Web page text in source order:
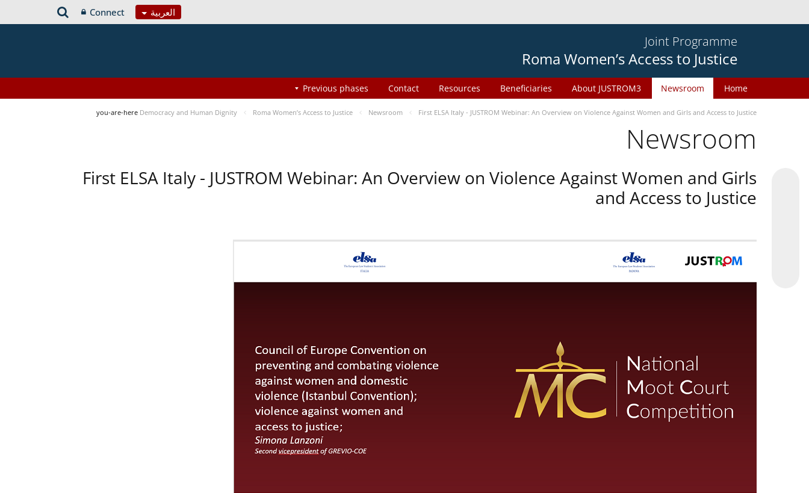
العربية Connect
Joint Programme
Roma Women’s Access to Justice
Home
Newsroom
About JUSTROM3
Beneficiaries
Resources
Contact
Previous phases
you-are-here Democracy and Human Dignity Roma Women’s Access to Justice Newsroom First ELSA Italy - JUSTROM Webinar: An Overview on Violence Against Women and Girls and Access to Justice
Newsroom
First ELSA Italy - JUSTROM Webinar: An Overview on Violence Against Women and Girls
and Access to Justice